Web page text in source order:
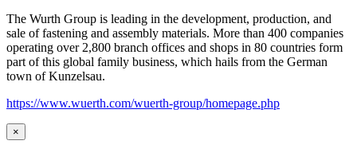
The Wurth Group is leading in the development, production, and
sale of fastening and assembly materials. More than 400 companies
operating over 2,800 branch offices and shops in 80 countries form
part of this global family business, which hails from the German
town of Kunzelsau.
https://www.wuerth.com/wuerth-group/homepage.php
×